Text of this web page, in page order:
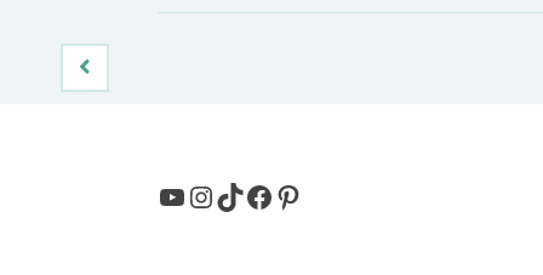
YouTube
Instagram
TikTok
Facebook
Pinterest